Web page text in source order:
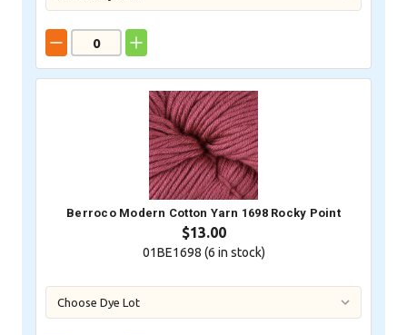
Berroco Modern Cotton Yarn 1698 Rocky Point
$13.00
01BE1698 (6 in stock)